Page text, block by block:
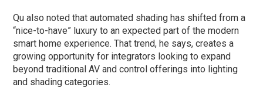
Qu also noted that automated shading has shifted from a
“nice-to-have” luxury to an expected part of the modern
smart home experience. That trend, he says, creates a
growing opportunity for integrators looking to expand
beyond traditional AV and control offerings into lighting
and shading categories.